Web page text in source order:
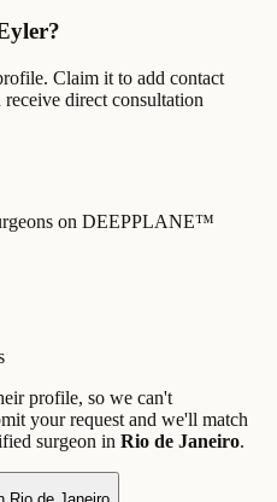
Claim it to add contact
direct consultation
on DEEPPLANE™
profile, so we can't
your request and we'll match
surgeon in Rio de Janeiro.